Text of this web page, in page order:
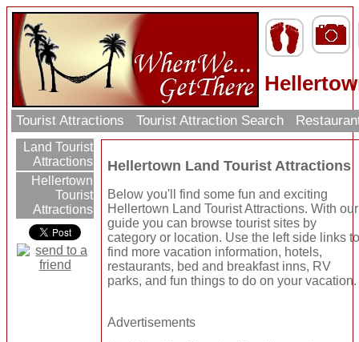
Tourist Attractions Tourist Attraction Search
Land Tourist
Attractions
Hellertown
Tourist
Attractions
Hellertown Land Tourist Attractions
Below you'll find some fun and exciting
Hellertown Land Tourist Attractions. With our
guide you can browse tourist sites by
category or location. Use the left side links
find more vacation information, hotels,
restaurants, bed and breakfast inns, RV
parks, and fun things to do on your vacation.
Advertisements